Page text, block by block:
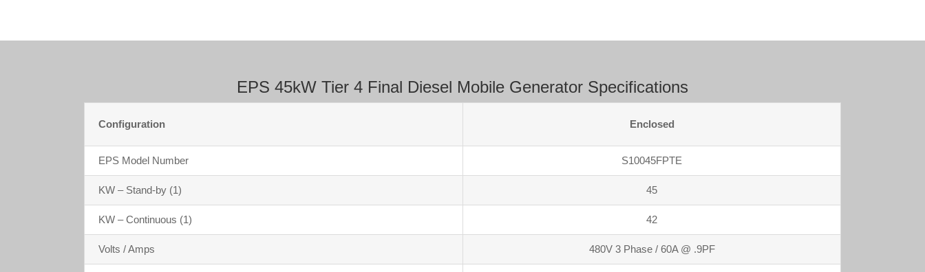
EPS 45kW Tier 4 Final Diesel Mobile Generator Specifications
Configuration Enclosed
EPS Model Number S10045FPTE
KW – Stand-by (1) 45
KW – Continuous (1) 42
Volts / Amps 480V 3 Phase / 60A @ .9PF